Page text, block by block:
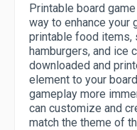
Printable board
way to enhance your
printable food items,
hamburgers, and ice
downloaded and
element to your
gameplay more
can customize and
match the theme of